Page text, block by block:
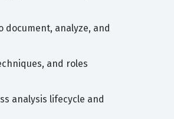
document, analyze, and
and roles
analysis lifecycle and